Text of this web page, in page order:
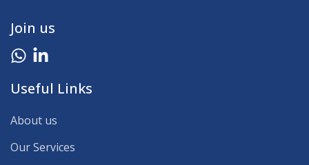
Join us
Useful Links
About us
Our Services